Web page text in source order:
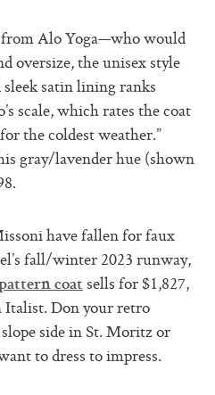
Alo Yoga—who would
oversize, the unisex style
satin lining ranks
scale, which rates the coat
the coldest weather.”
gray/lavender hue (shown
have fallen for faux
fall/winter 2023 runway,
coat sells for $1,827,
Italist. Don your retro
side in St. Moritz or
to dress to impress.